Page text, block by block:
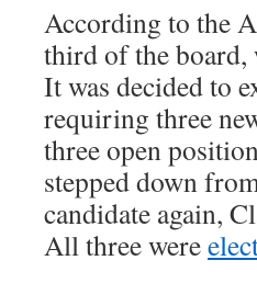
According to the
third of the board,
It was decided to
requiring three
three open
stepped down
candidate again,
All three were